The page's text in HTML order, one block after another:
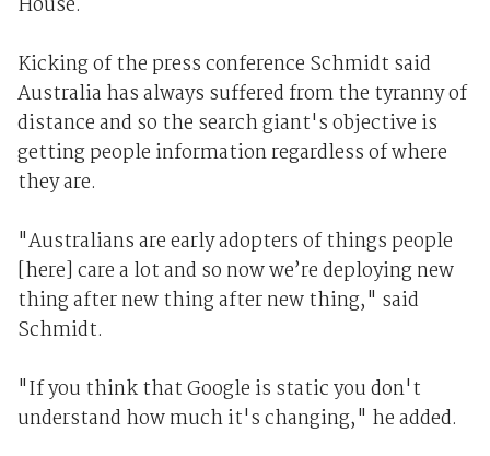
House.
Kicking of the press conference Schmidt said
Australia has always suffered from the tyranny of
distance and so the search giant's objective is
getting people information regardless of where
they are.
"Australians are early adopters of things people
[here] care a lot and so now we’re deploying new
thing after new thing after new thing," said
Schmidt.
"If you think that Google is static you don't
understand how much it's changing," he added.